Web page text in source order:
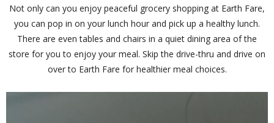
Not only can you enjoy peaceful grocery shopping at Earth Fare,
you can pop in on your lunch hour and pick up a healthy lunch.
There are even tables and chairs in a quiet dining area of the
store for you to enjoy your meal. Skip the drive-thru and drive on
over to Earth Fare for healthier meal choices.